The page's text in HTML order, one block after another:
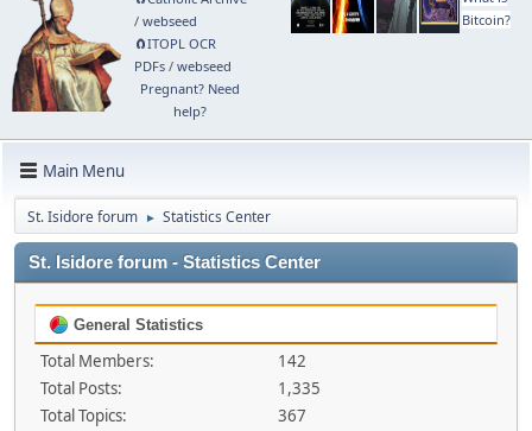
/ webseed
🧲⁠ITOPL OCR
PDFs/ webseed
Pregnant? Need
help?
Bitcoin?
Main Menu
St. Isidore forum ► Statistics Center
St. Isidore forum - Statistics Center
General Statistics
Total Members:
142
Total Posts:
1,335
Total Topics:
367